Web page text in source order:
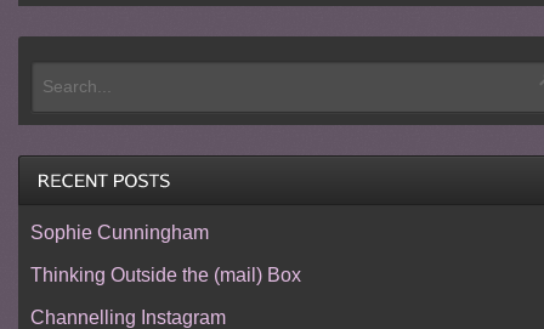
Sophie Cunningham
Thinking Outside the (mail) Box
Channelling Instagram